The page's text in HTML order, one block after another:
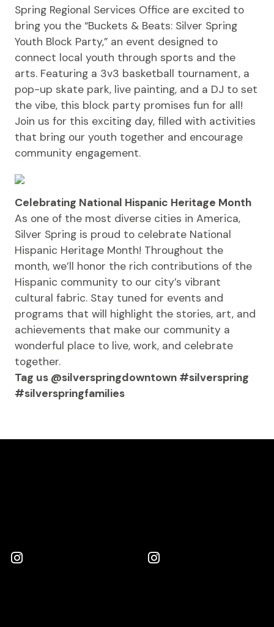
Spring Regional Services Office are excited to
bring you the “Buckets & Beats: Silver Spring
Youth Block Party,” an event designed to
connect local youth through sports and the
arts. Featuring a 3v3 basketball tournament, a
pop-up skate park, live painting, and a DJ to set
the vibe, this block party promises fun for all!
Join us for this exciting day, filled with activities
that bring our youth together and encourage
community engagement.
Celebrating National Hispanic Heritage Month
As one of the most diverse cities in America,
Silver Spring is proud to celebrate National
Hispanic Heritage Month! Throughout the
month, we’ll honor the rich contributions of the
Hispanic community to our city’s vibrant
cultural fabric. Stay tuned for events and
programs that will highlight the stories, art, and
achievements that make our community a
wonderful place to live, work, and celebrate
together.
Tag us @silverspringdowntown #silverspring
#silverspringfamilies